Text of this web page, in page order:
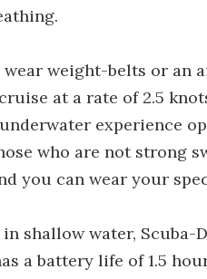
weight-belts or an
at a rate of 2.5
experience
who are not strong
you can wear your
shallow water,
a battery life of 1.5